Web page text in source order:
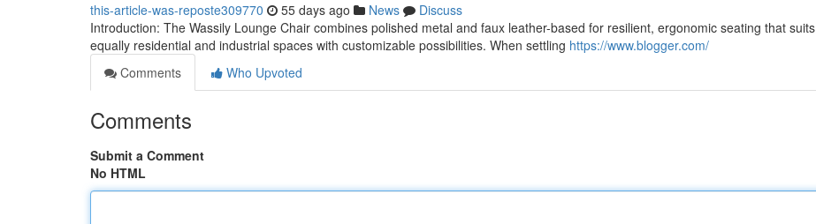
this-article-was-reposte309770 55 days ago News
Discuss
Introduction: The Wassily Lounge Chair combines polished metal and faux leather-based for resilient, ergonomic seating that suits
equally residential and industrial spaces with customizable possibilities. When settling https://www.blogger.com/
Comments
Who Upvoted
Comments
Submit a Comment
No HTML